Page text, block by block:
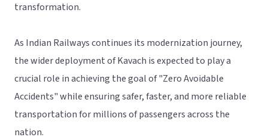
transformation.
As Indian Railways continues its modernization journey,
the wider deployment of Kavach is expected to play a
crucial role in achieving the goal of "Zero Avoidable
Accidents" while ensuring safer, faster, and more reliable
transportation for millions of passengers across the
nation.